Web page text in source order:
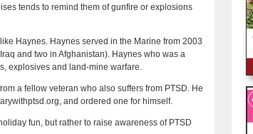
tends to remind them of gunfire or explosions
Haynes. Haynes served in the Marine from 2003
and two in Afghanistan). Haynes who was a
explosives and land-mine warfare.
a fellow veteran who also suffers from PTSD. He
and ordered one for himself.
fun, but rather to raise awareness of PTSD